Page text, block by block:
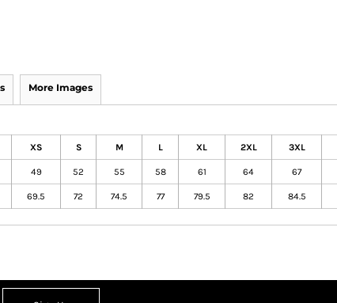
More Images
XS S M L XL 2XL 3XL
49 52 55 58 61 64 67
69.5 72 74.5 77 79.5 82 84.5